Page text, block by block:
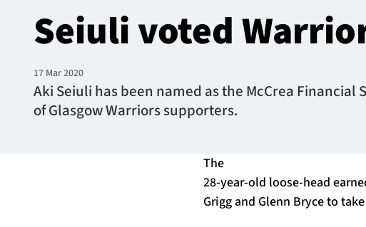
Club
International
Women
Academy
Seiuli voted
17 Mar 2020
Aki Seiuli has been named as the McCrea
of Glasgow Warriors supporters.
The
28-year-old loose-head
Grigg and Glenn Bryce to